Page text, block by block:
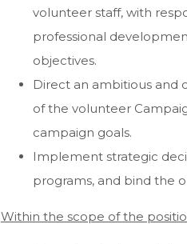
volunteer staff, with
professional
objectives.
Direct an ambitious and
of the volunteer
campaign goals.
Implement strategic
programs, and bind the
Within the scope of the